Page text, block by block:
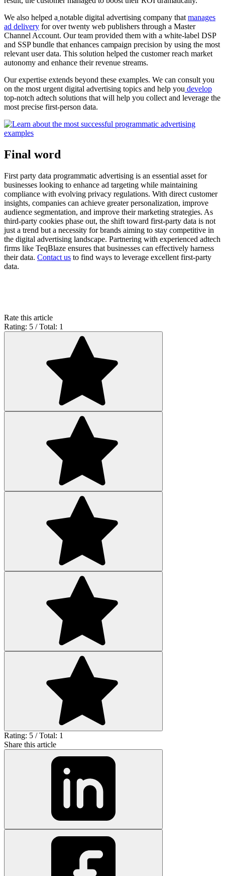
We also helped a notable digital advertising company that manages
ad delivery for over twenty web publishers through a Master
Channel Account. Our team provided them with a white-label DSP
and SSP bundle that enhances campaign precision by using the most
relevant user data. This solution helped the customer reach market
autonomy and enhance their revenue streams.
Our expertise extends beyond these examples. We can consult you
on the most urgent digital advertising topics and help you develop
top-notch adtech solutions that will help you collect and leverage the
most precise first-person data.
Final word
First party data programmatic advertising is an essential asset for
businesses looking to enhance ad targeting while maintaining
compliance with evolving privacy regulations. With direct customer
insights, companies can achieve greater personalization, improve
audience segmentation, and improve their marketing strategies. As
third-party cookies phase out, the shift toward first-party data is not
just a trend but a necessity for brands aiming to stay competitive in
the digital advertising landscape. Partnering with experienced adtech
firms like TeqBlaze ensures that businesses can effectively harness
their data. Contact us to find ways to leverage excellent first-party
data.
Rate this article
Rating: 5 / Total: 1
Rating: 5 / Total: 1
Share this article